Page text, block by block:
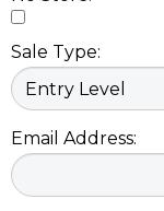
Sale Type:
Email Address: